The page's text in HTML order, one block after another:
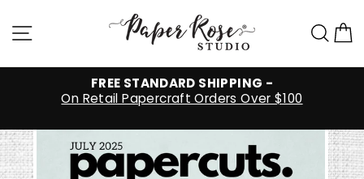
to
contentSite navigation
FREE STANDARD SHIPPING -
On Retail Papercraft Orders Over $100